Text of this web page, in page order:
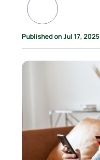
Published on Jul 17, 2025